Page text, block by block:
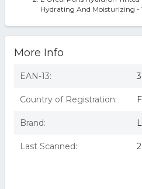
Hydrating And Moisturizing -
More Info
EAN-13:
Country of Registration:
Brand:
Last Scanned: